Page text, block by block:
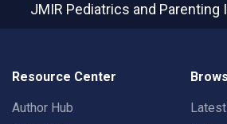
JMIR Pediatrics and Parenting
Resource Center
Author Hub